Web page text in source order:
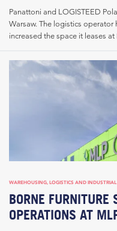
Panattoni and LOGISTEED
Warsaw. The logistics operator
increased the space it leases
WAREHOUSING, LOGISTICS AND INDUSTRIAL
BORNE FURNITURE
OPERATIONS AT